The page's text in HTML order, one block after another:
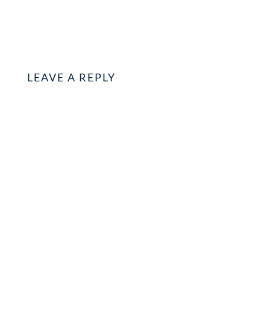
LEAVE A REPLY